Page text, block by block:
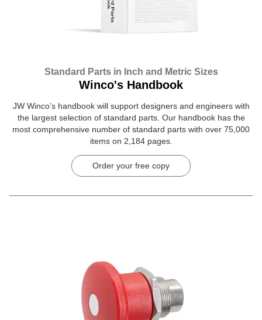
Standard Parts in Inch and Metric Sizes
Winco's Handbook
JW Winco’s handbook will support designers and engineers with
the largest selection of standard parts. Our handbook has the
most comprehensive number of standard parts with over 75,000
items on 2,184 pages.
Order your free copy